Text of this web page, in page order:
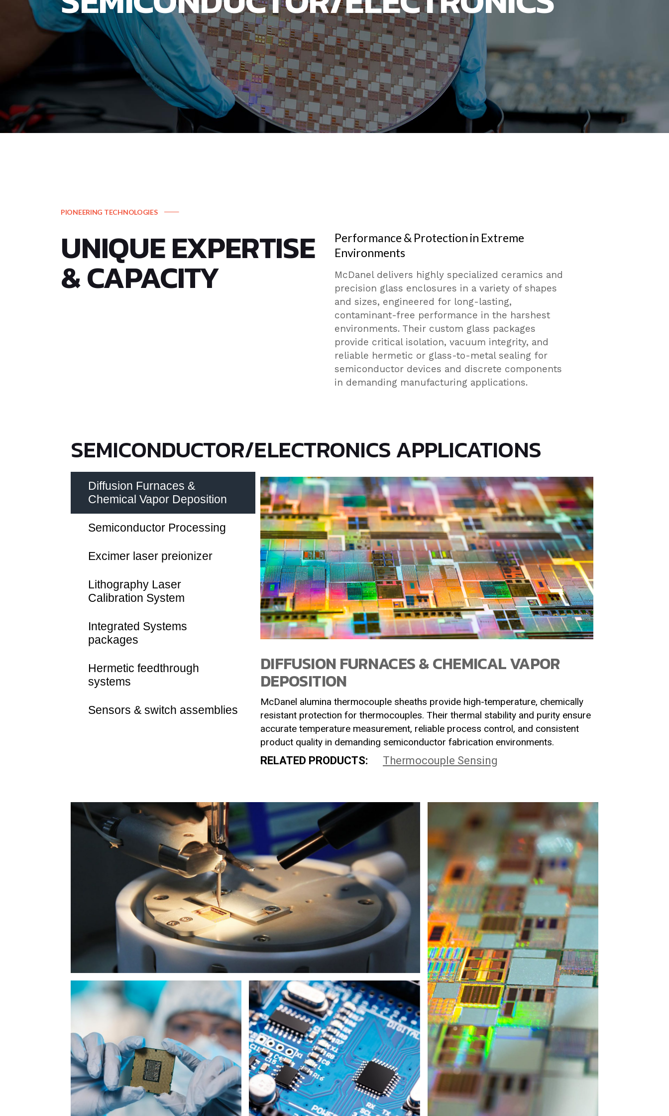
PIONEERING TECHNOLOGIES
UNIQUE EXPERTISE
& CAPACITY
Performance & Protection in Extreme
Environments
McDanel delivers highly specialized ceramics and
precision glass enclosures in a variety of shapes
and sizes, engineered for long-lasting,
contaminant-free performance in the harshest
environments. Their custom glass packages
provide critical isolation, vacuum integrity, and
reliable hermetic or glass-to-metal sealing for
semiconductor devices and discrete components
in demanding manufacturing applications.
SEMICONDUCTOR/ELECTRONICS APPLICATIONS
Diffusion Furnaces &
Chemical Vapor Deposition
Semiconductor Processing
Excimer laser preionizer
Lithography Laser
Calibration System
Integrated Systems
packages
Hermetic feedthrough
systems
Sensors & switch assemblies
DIFFUSION FURNACES & CHEMICAL VAPOR
DEPOSITION
McDanel alumina thermocouple sheaths provide high-temperature, chemically
resistant protection for thermocouples. Their thermal stability and purity ensure
accurate temperature measurement, reliable process control, and consistent
product quality in demanding semiconductor fabrication environments.
RELATED PRODUCTS: Thermocouple Sensing